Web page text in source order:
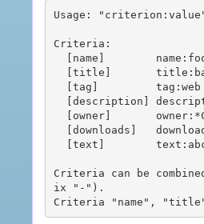
Usage:
Criteria:
Criteria can be
ix "-").